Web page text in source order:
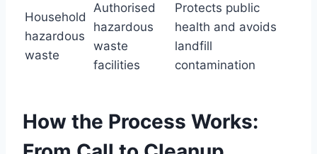
Household
hazardous
waste
Authorised
hazardous
waste
facilities
Protects public
health and avoids
landfill
contamination
How the Process Works: